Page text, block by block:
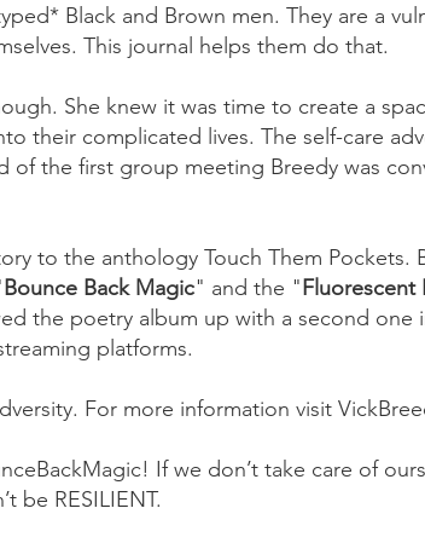
Black and Brown men. They are a
This journal helps them do that.
She knew it was time to create a
their complicated lives. The self-care
of the first group meeting Breedy was
to the anthology Touch Them Pockets.
Bounce Back Magic" and the "Fluorescent
the poetry album up with a second one
platforms.
For more information visit
If we don’t take care of
be RESILIENT.